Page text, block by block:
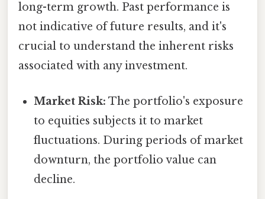
long-term growth. Past performance is
not indicative of future results, and it's
crucial to understand the inherent risks
associated with any investment.
Market Risk: The portfolio's exposure
to equities subjects it to market
fluctuations. During periods of market
downturn, the portfolio value can
decline.